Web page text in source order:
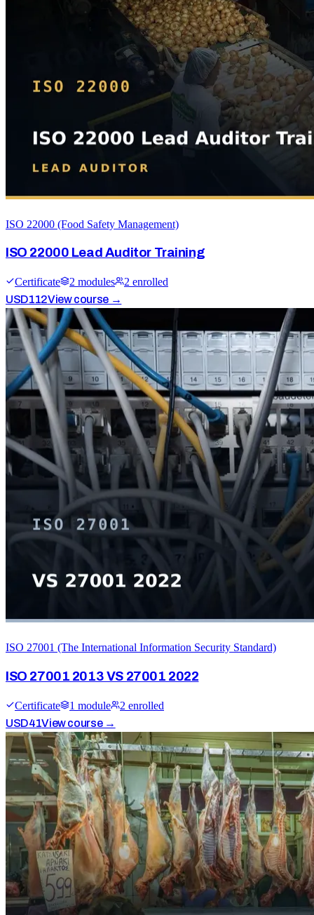
ISO 22000 (Food Safety Management)
ISO 22000 Lead Auditor Training
Certificate 2 modules 2 enrolled
USD112View course →
ISO 27001 (The International Information Security Standard)
ISO 27001 2013 VS 27001 2022
Certificate 1 module 2 enrolled
USD41View course →